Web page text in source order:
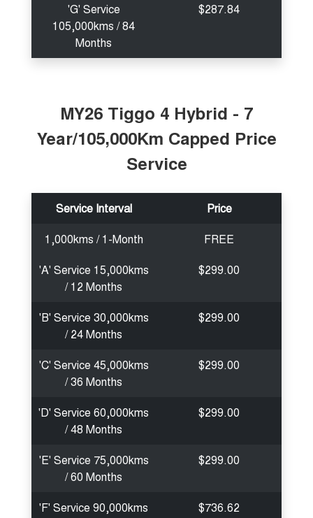
'G' Service
105,000kms / 84
Months
$287.84
MY26 Tiggo 4 Hybrid - 7
Year/105,000Km Capped Price
Service
Service Interval
Price
1,000kms / 1-Month
FREE
'A' Service 15,000kms
/ 12 Months
$299.00
'B' Service 30,000kms
/ 24 Months
$299.00
'C' Service 45,000kms
/ 36 Months
$299.00
'D' Service 60,000kms
/ 48 Months
$299.00
'E' Service 75,000kms
/ 60 Months
$299.00
'F' Service 90,000kms
$736.62